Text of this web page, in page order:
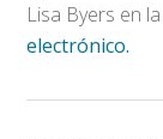
Lisa Byers en
electrónico.